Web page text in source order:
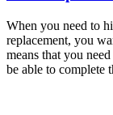
When you need to
replacement, you
means that you
be able to complete